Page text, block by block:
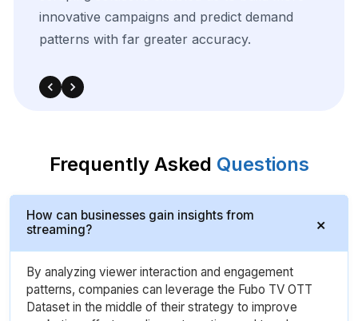
How can businesses gain insights from
streaming?
By analyzing viewer interaction and engagement
patterns, companies can leverage the Fubo TV OTT